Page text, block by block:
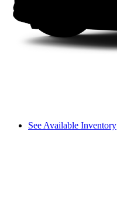
See Available Inventory